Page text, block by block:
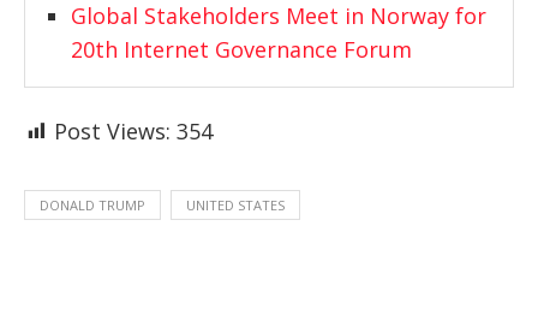
Global Stakeholders Meet in Norway for
20th Internet Governance Forum
Post Views: 354
DONALD TRUMP UNITED STATES